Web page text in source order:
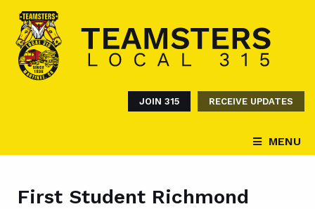
JOIN 315 RECEIVE UPDATES
MENU
First Student Richmond